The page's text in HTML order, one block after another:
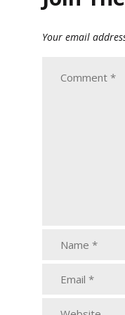
Your email